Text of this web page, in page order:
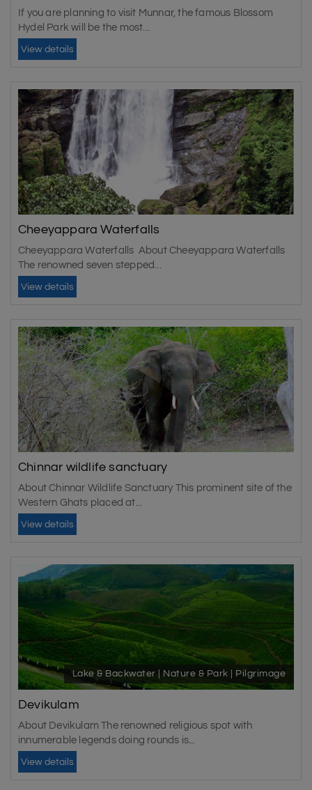
If you are planning to visit Munnar, the famous Blossom
Hydel Park will be the most...
View details
Cheeyappara Waterfalls
Cheeyappara Waterfalls About Cheeyappara Waterfalls
The renowned seven stepped...
View details
Chinnar wildlife sanctuary
About Chinnar Wildlife Sanctuary This prominent site of the
Western Ghats placed at...
View details
Lake & Backwater | Nature & Park | Pilgrimage
Devikulam
About Devikulam The renowned religious spot with
innumerable legends doing rounds is...
View details